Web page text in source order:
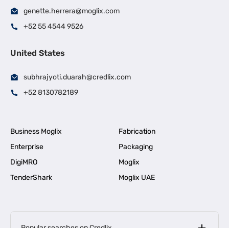
genette.herrera@moglix.com
+52 55 4544 9526
United States
subhrajyoti.duarah@credlix.com
+52 8130782189
Business Moglix
Fabrication
Enterprise
Packaging
DigiMRO
Moglix
TenderShark
Moglix UAE